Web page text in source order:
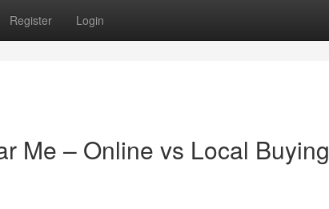
Register Login
Me – Online vs Local Buying